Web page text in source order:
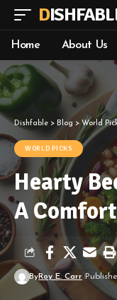
Home About Us
Dishfable > Blog > World
WORLD PICKS
Hearty
A
ByRoy E. Carr